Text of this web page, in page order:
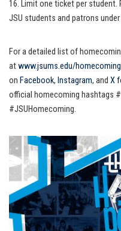
16. Limit one ticket per student.
JSU students and patrons
For a detailed list of
atwww.jsums.edu/homecoming
on Facebook, Instagram, and X
official homecoming hashtags
#JSUHomecoming.